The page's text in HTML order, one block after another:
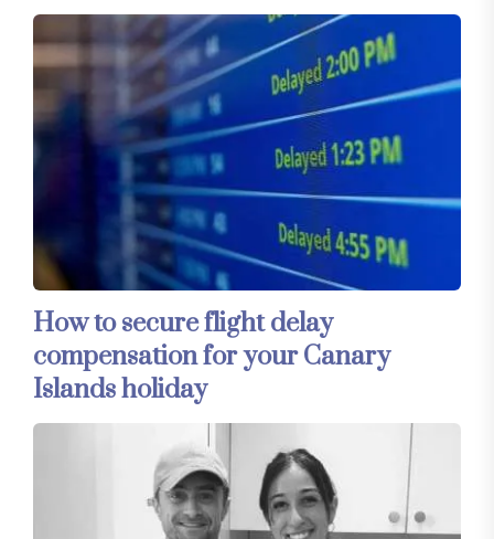
How to secure flight delay
compensation for your Canary
Islands holiday